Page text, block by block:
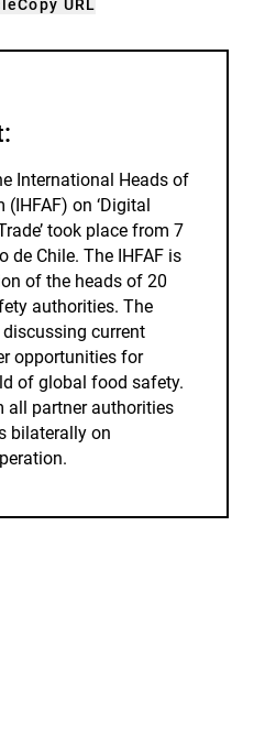
Copy URL
International Heads of
on ‘Digital
took place from 7
de Chile. The IHFAF is
of the heads of 20
authorities. The
current
opportunities for
of global food safety.
all partner authorities
bilaterally on